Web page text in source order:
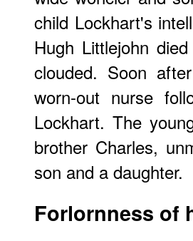
child Lockhart's
Hugh Littlejohn
clouded. Soon
worn-out nurse
Lockhart. The
brother Charles,
son and a daughter.
Forlornness of